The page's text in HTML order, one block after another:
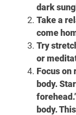
dark
Take a
come
Try
or
Focus on
body.
body.